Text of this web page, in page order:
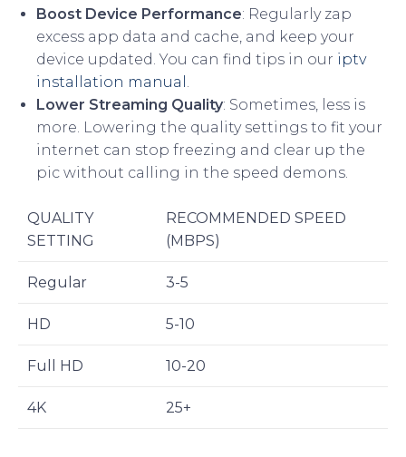
Boost Device Performance: Regularly zap
excess app data and cache, and keep your
device updated. You can find tips in our iptv
installation manual .
Lower Streaming Quality: Sometimes, less is
more. Lowering the quality settings to fit your
internet can stop freezing and clear up the
pic without calling in the speed demons.
QUALITY
SETTING
RECOMMENDED SPEED
(MBPS)
Regular 3-5
HD 5-10
Full HD 10-20
4K 25+